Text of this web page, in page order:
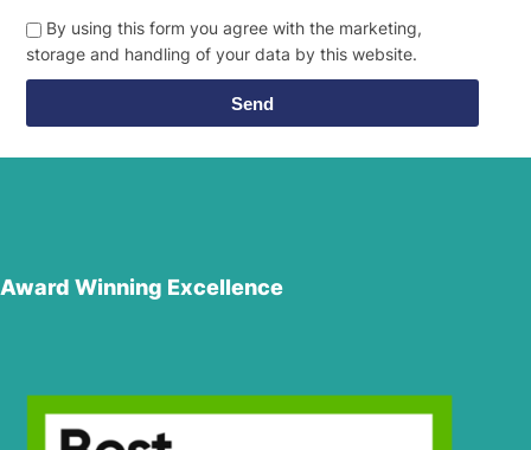
By using this form you agree with the marketing,
storage and handling of your data by this website.
Send
Award Winning Excellence